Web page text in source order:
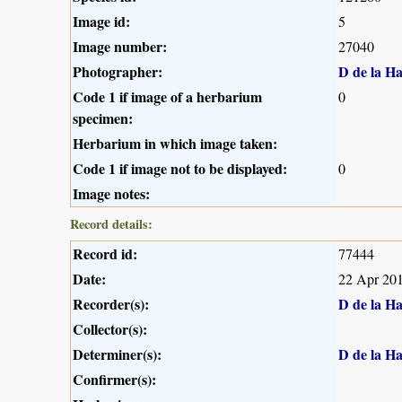
Image id: 5
Image number: 27040
Photographer:
D de la
Code 1 if image of a herbarium
specimen:
0
Herbarium in which image taken:
Code 1 if image not to be displayed:
0
Image notes:
Record details:
Record id: 77444
Date: 22 Apr
Recorder(s):
D de la
Collector(s):
Determiner(s):
D de la
Confirmer(s):